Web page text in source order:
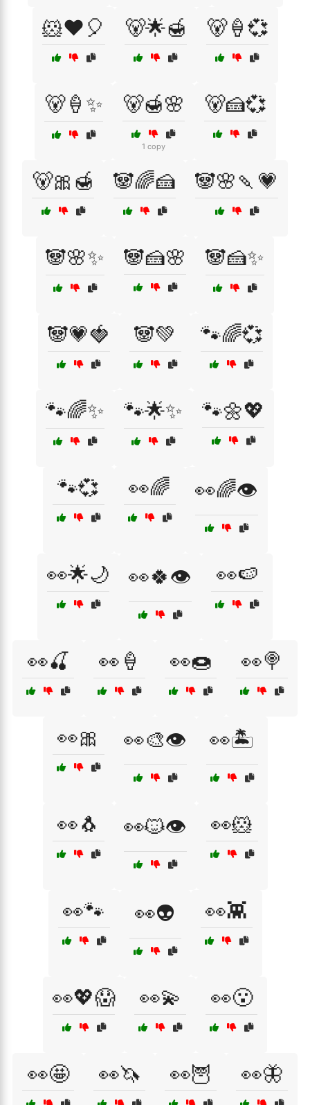
🐹❤️🎈 🐻🌟🍯 🐻🍦💞
🐻🍦✨ 🐻🍯🌸
1 copy
🐻🍰💞
🐻🎀🍯 🐼🌈🍰 🐼🌸🍡💗
🐼🌸✨ 🐼🍰🌸 🐼🍰✨
🐼💗🍓 🐼💚 🐾🌈💞
🐾🌈✨ 🐾🌟✨ 🐾🌼💖
🐾💞 👀🌈 👀🌈👁️
👀🌟🌙 👀🍀👁️ 👀🍉
👀🍒 👀🍦 👀🍩 👀🍭
👀🎀 👀🎨👁️ 👀🏝️
👀🐧 👀🐱👁️ 👀🐹
👀🐾 👀👽 👀👾
👀💖😱 👀💫 👀😮
👀🤩 👀🦄 👀🦉 👀🦋